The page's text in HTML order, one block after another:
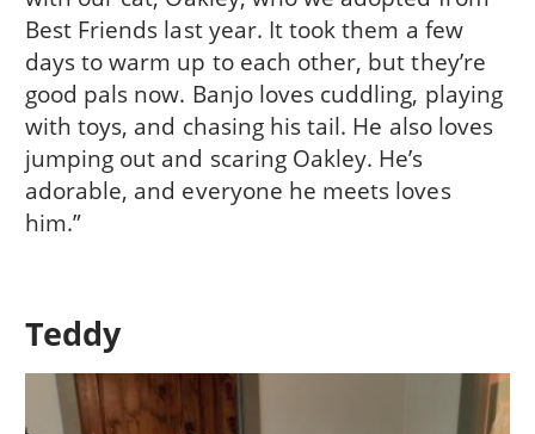
Best Friends last year. It took them a few
days to warm up to each other, but they’re
good pals now. Banjo loves cuddling, playing
with toys, and chasing his tail. He also loves
jumping out and scaring Oakley. He’s
adorable, and everyone he meets loves
him.”
Teddy